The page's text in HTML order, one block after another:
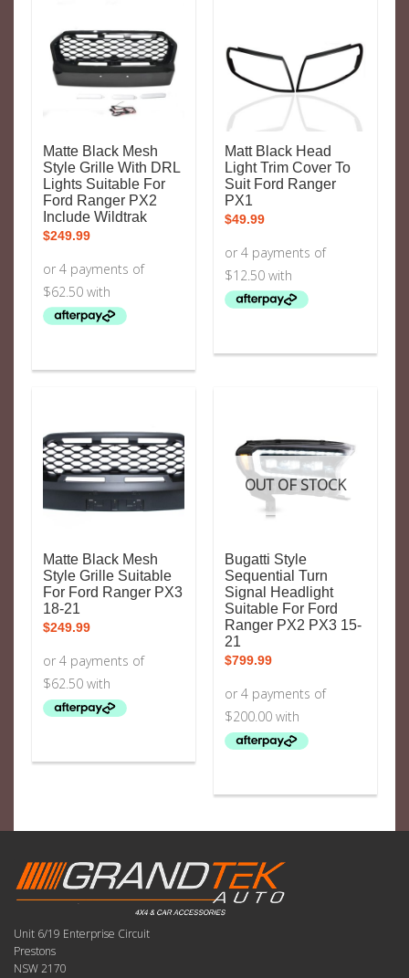
Matte Black Mesh
Style Grille With DRL
Lights Suitable For
Ford Ranger PX2
Include Wildtrak
$249.99
Matt Black Head
Light Trim Cover To
Suit Ford Ranger
PX1
$49.99
Matte Black Mesh
Style Grille Suitable
For Ford Ranger PX3
18-21
$249.99
OUT OF STOCK
Bugatti Style
Sequential Turn
Signal Headlight
Suitable For Ford
Ranger PX2 PX3 15-
21
$799.99
Unit 6/19 Enterprise Circuit
Prestons
NSW 2170